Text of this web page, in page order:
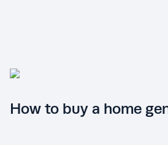
How to buy a home